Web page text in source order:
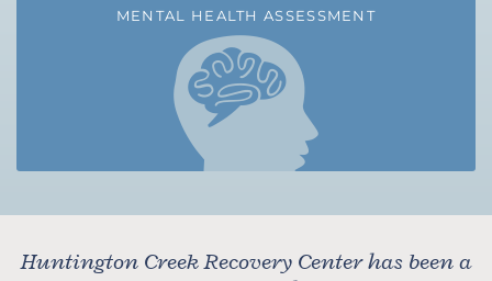
MENTAL HEALTH ASSESSMENT
Huntington Creek Recovery Center has been a